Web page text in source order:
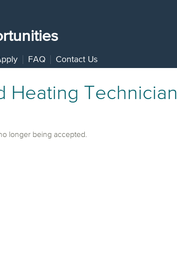
FAQ Contact Us
Heating Technician
longer being accepted.